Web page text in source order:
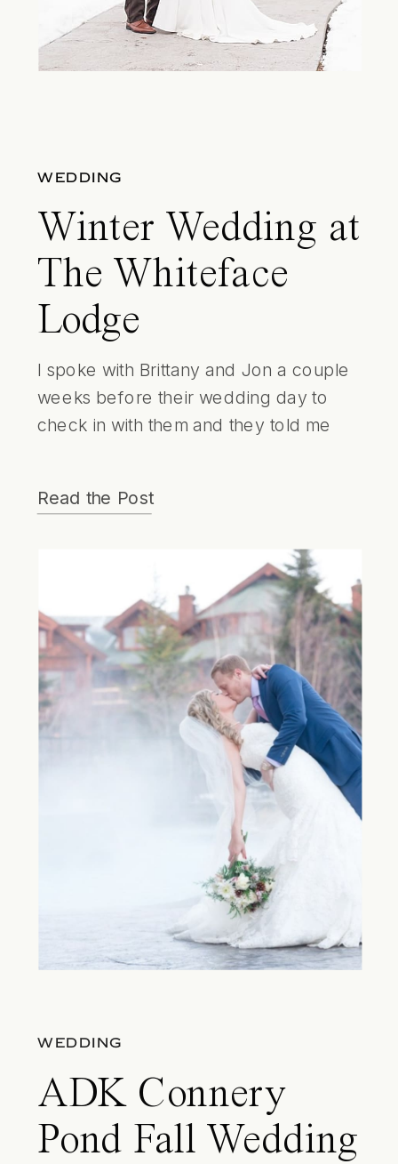
WEDDING
Winter Wedding at
The Whiteface
Lodge
I spoke with Brittany and Jon a couple
weeks before their wedding day to
check in with them and they told me
because I thought they would be
a little concerned their dream might not
come true given the unpredictable
nature of March but I kept an eye on
the weather and hoped the snow
would last until their big day!
Read the Post
WEDDING
ADK Connery
Pond Fall Wedding